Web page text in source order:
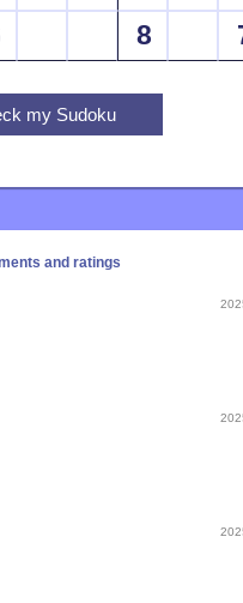
8
and ratings